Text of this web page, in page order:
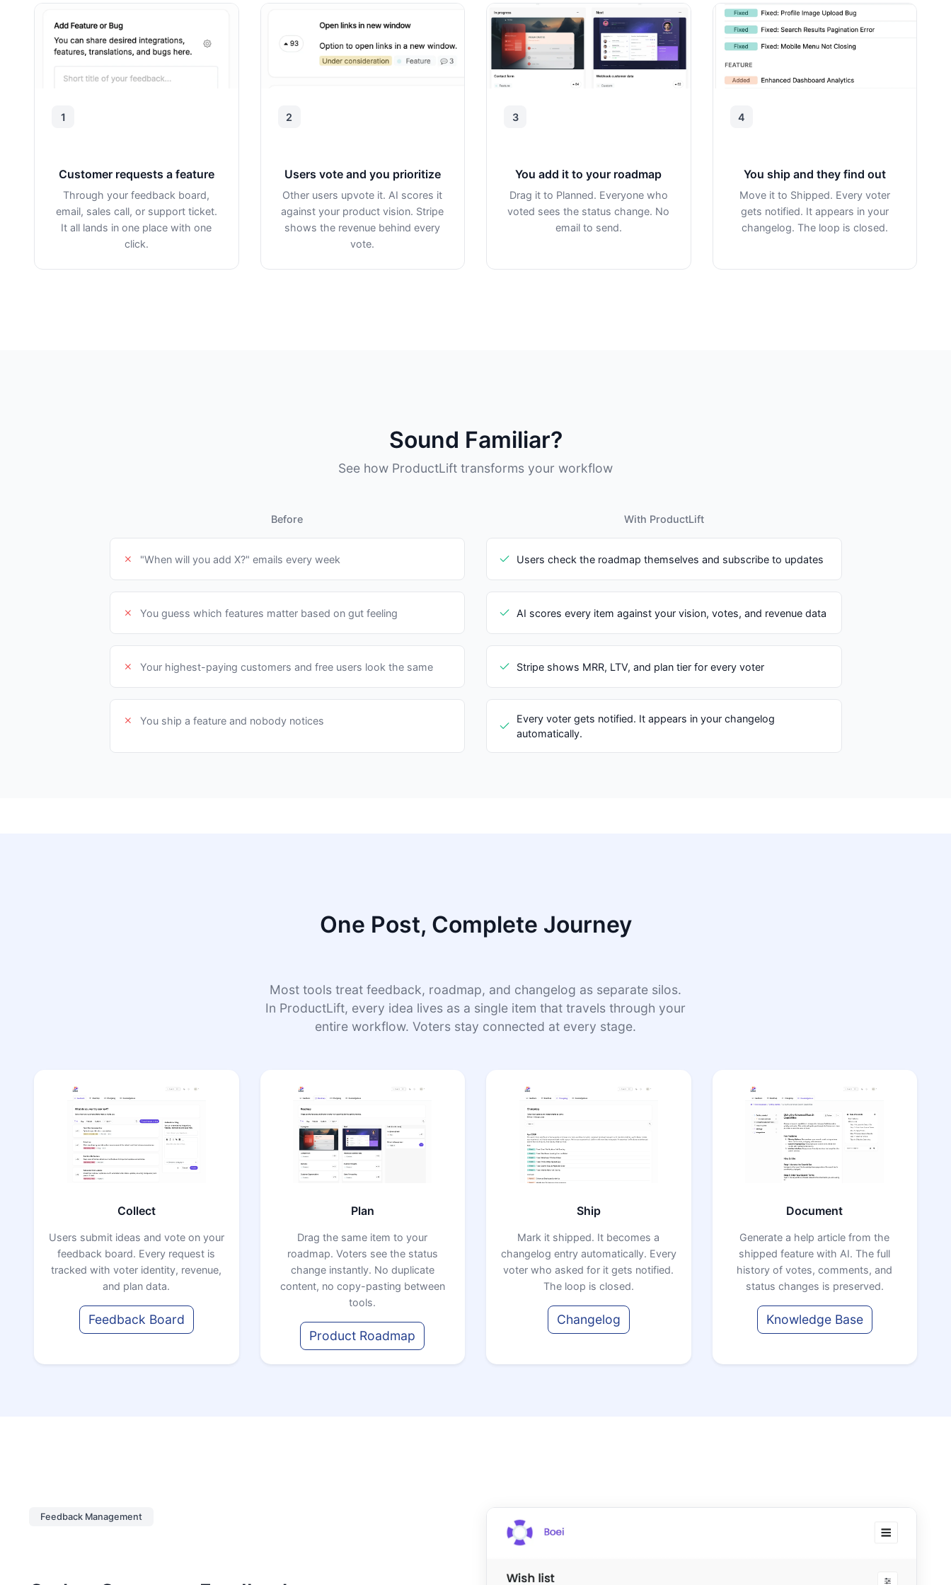
1
Customer requests a feature
Through your feedback board,
email, sales call, or support ticket.
It all lands in one place with one
click.
2
Users vote and you prioritize
Other users upvote it. AI scores it
against your product vision. Stripe
shows the revenue behind every
vote.
3
You add it to your roadmap
Drag it to Planned. Everyone who
voted sees the status change. No
email to send.
4
You ship and they find out
Move it to Shipped. Every voter
gets notified. It appears in your
changelog. The loop is closed.
Sound Familiar?
See how ProductLift transforms your workflow
Before With ProductLift
"When will you add X?" emails every week Users check the roadmap themselves and subscribe to updates
You guess which features matter based on gut feeling AI scores every item against your vision, votes, and revenue data
Your highest-paying customers and free users look the same Stripe shows MRR, LTV, and plan tier for every voter
You ship a feature and nobody notices
Every voter gets notified. It appears in your changelog
automatically.
One Post, Complete Journey
Most tools treat feedback, roadmap, and changelog as separate silos.
In ProductLift, every idea lives as a single item that travels through your
entire workflow. Voters stay connected at every stage.
Collect
Users submit ideas and vote on your
feedback board. Every request is
tracked with voter identity, revenue,
and plan data.
Feedback Board
Plan
Drag the same item to your
roadmap. Voters see the status
change instantly. No duplicate
content, no copy-pasting between
tools.
Product Roadmap
Ship
Mark it shipped. It becomes a
changelog entry automatically. Every
voter who asked for it gets notified.
The loop is closed.
Changelog
Document
Generate a help article from the
shipped feature with AI. The full
history of votes, comments, and
status changes is preserved.
Knowledge Base
Feedback Management